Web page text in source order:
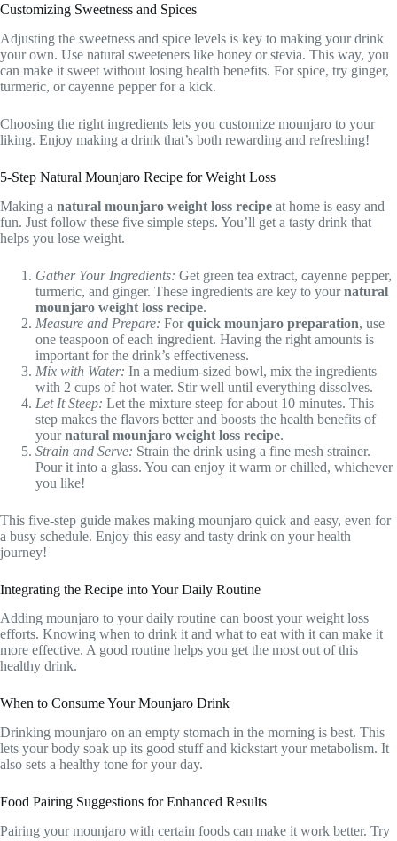
Customizing Sweetness and Spices
Adjusting the sweetness and spice levels is key to making your drink
your own. Use natural sweeteners like honey or stevia. This way, you
can make it sweet without losing health benefits. For spice, try ginger,
turmeric, or cayenne pepper for a kick.
Choosing the right ingredients lets you customize mounjaro to your
liking. Enjoy making a drink that’s both rewarding and refreshing!
5-Step Natural Mounjaro Recipe for Weight Loss
Making a natural mounjaro weight loss recipe at home is easy and
fun. Just follow these five simple steps. You’ll get a tasty drink that
helps you lose weight.
Gather Your Ingredients: Get green tea extract, cayenne pepper,
turmeric, and ginger. These ingredients are key to yournatural
mounjaro weight loss recipe.
Measure and Prepare: Forquick mounjaro preparation, use
one teaspoon of each ingredient. Having the right amounts is
important for the drink’s effectiveness.
Mix with Water: In a medium-sized bowl, mix the ingredients
with 2 cups of hot water. Stir well until everything dissolves.
Let It Steep: Let the mixture steep for about 10 minutes. This
step makes the flavors better and boosts the health benefits of
yournatural mounjaro weight loss recipe.
Strain and Serve: Strain the drink using a fine mesh strainer.
Pour it into a glass. You can enjoy it warm or chilled, whichever
you like!
This five-step guide makes making mounjaro quick and easy, even for
a busy schedule. Enjoy this easy and tasty drink on your health
journey!
Integrating the Recipe into Your Daily Routine
Adding mounjaro to your daily routine can boost your weight loss
efforts. Knowing when to drink it and what to eat with it can make it
more effective. A good routine helps you get the most out of this
healthy drink.
When to Consume Your Mounjaro Drink
Drinking mounjaro on an empty stomach in the morning is best. This
lets your body soak up its good stuff and kickstart your metabolism. It
also sets a healthy tone for your day.
Food Pairing Suggestions for Enhanced Results
Pairing your mounjaro with certain foods can make it work better. Try